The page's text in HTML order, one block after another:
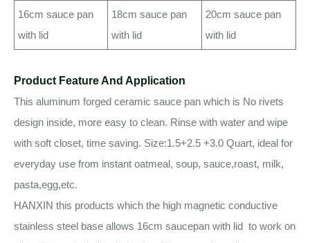
16cm sauce pan
with lid
18cm sauce pan
with lid
20cm sauce pan
with lid
Product Feature And Application
This aluminum forged ceramic sauce pan which is No rivets
design inside, more easy to clean. Rinse with water and wipe
with soft closet, time saving. Size:1.5+2.5 +3.0 Quart, ideal for
everyday use from instant oatmeal, soup, sauce,roast, milk,
pasta,egg,etc.
HANXIN this products which the high magnetic conductive
stainless steel base allows 16cm saucepan with lid to work on